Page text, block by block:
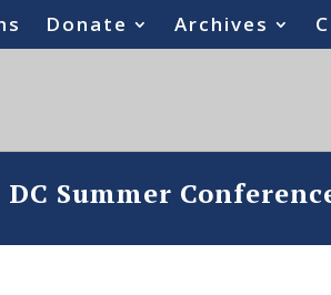
Donate Archives
Summer